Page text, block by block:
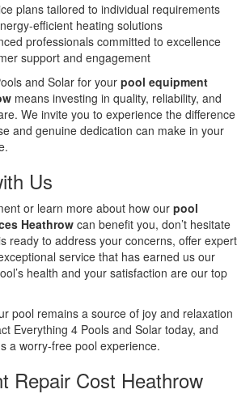
plans tailored to individual requirements
efficient heating solutions
professionals committed to excellence
support and engagement
and Solar for your pool equipment
means investing in quality, reliability, and
We invite you to experience the difference
and genuine dedication can make in your
Us
or learn more about how our pool
Heathrow can benefit you, don’t hesitate
ready to address your concerns, offer expert
service that has earned us our
health and your satisfaction are our top
pool remains a source of joy and relaxation
Everything 4 Pools and Solar today, and
a worry-free pool experience.
Repair Cost Heathrow